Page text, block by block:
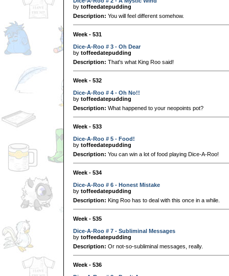
by toffeedatepudding
Description: You will feel different somehow.
Week - 531
Dice-A-Roo # 3 - Oh Dear
by toffeedatepudding
Description: That's what King Roo said!
Week - 532
Dice-A-Roo # 4 - Oh No!!
by toffeedatepudding
Description: What happened to your neopoints pot?
Week - 533
Dice-A-Roo # 5 - Food!
by toffeedatepudding
Description: You can win a lot of food playing Dice-A-Roo!
Week - 534
Dice-A-Roo # 6 - Honest Mistake
by toffeedatepudding
Description: King Roo has to deal with this once in a while.
Week - 535
Dice-A-Roo # 7 - Subliminal Messages
by toffeedatepudding
Description: Or not-so-subliminal messages, really.
Week - 536